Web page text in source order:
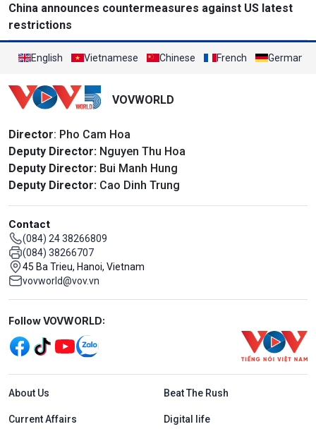
China announces countermeasures against US latest
restrictions
English Vietnamese Chinese French German
VOVWORLD
Director: Pho Cam Hoa
Deputy Director: Nguyen Thu Hoa
Deputy Director: Bui Manh Hung
Deputy Director: Cao Dinh Trung
Contact
(084) 24 38266809
(084) 38266707
45 Ba Trieu, Hanoi, Vietnam
vovworld@vov.vn
Mạng xã hội
Follow VOVWORLD:
Menu footer tiếng Anh
About Us Beat The Rush
Current Affairs Digital life